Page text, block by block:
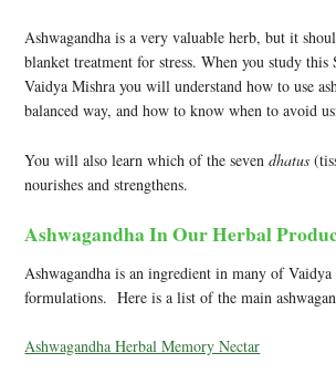
Ashwagandha is a very valuable herb, but it
blanket treatment for stress. When you study
Vaidya Mishra you will understand how to use
balanced way, and how to know when to avoid
You will also learn which of the sevendhatus
nourishes and strengthens.
Ashwagandha In Our Herbal
Ashwagandha is an ingredient in many of Vaidya
formulations. Here is a list of the main
Ashwagandha Herbal Memory Nectar